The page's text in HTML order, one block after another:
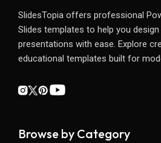
SlidesTopia offers professional
Slides templates to help you design
presentations with ease. Explore
educational templates built for
Browse by Category